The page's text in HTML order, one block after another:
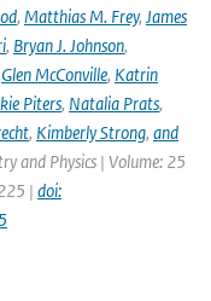
, Matthias M. Frey, James
, Bryan J. Johnson,
Glen McConville, Katrin
Piters, Natalia Prats,
, Kimberly Strong, and
and Physics | Volume: 25
| doi: